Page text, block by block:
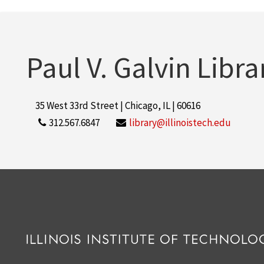
Paul V. Galvin
35 West 33rd Street | Chicago, IL | 60616
312.567.6847
library@illinoistech.edu